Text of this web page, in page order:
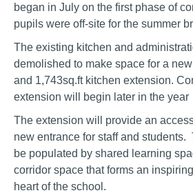
began in July on the first phase of
pupils were off-site for the summer
The existing kitchen and
demolished to make space for a
and 1,743sq.ft kitchen extension.
extension will begin later in the year
The extension will provide an
new entrance for staff and students.
be populated by shared learning
corridor space that forms an
heart of the school.